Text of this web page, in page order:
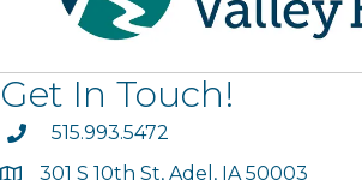
Get In Touch!
phone515.993.5472
301 S 10th St, Adel, IA 50003